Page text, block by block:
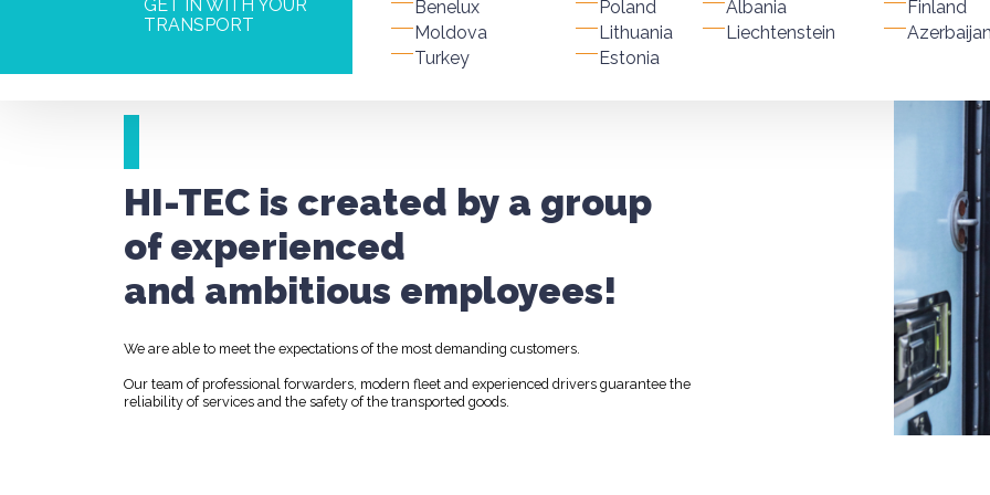
GET IN WITH YOUR
TRANSPORT
Benelux
Moldova
Turkey
Poland
Lithuania
Estonia
Albania
Liechtenstein
Finland
HI-TEC is created by a group
of experienced
and ambitious employees!
We are able to meet the expectations of the most demanding customers.
Our team of professional forwarders, modern fleet and experienced drivers guarantee the
reliability of services and the safety of the transported goods.